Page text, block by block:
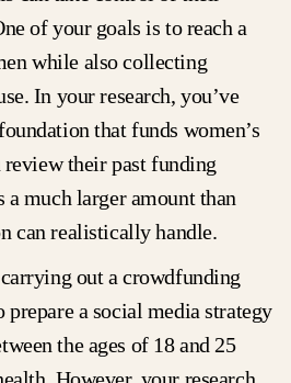
of your goals is to reach a
while also collecting
In your research, you’ve
that funds women’s
their past funding
a much larger amount than
can realistically handle.
out a crowdfunding
prepare a social media strategy
the ages of 18 and 25